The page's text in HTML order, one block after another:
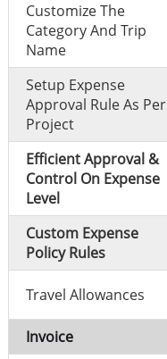
Customize The
Category And Trip
Name
Setup Expense
Approval Rule As Per
Project
Efficient Approval &
Control On Expense
Level
Custom Expense
Policy Rules
Travel Allowances
Invoice